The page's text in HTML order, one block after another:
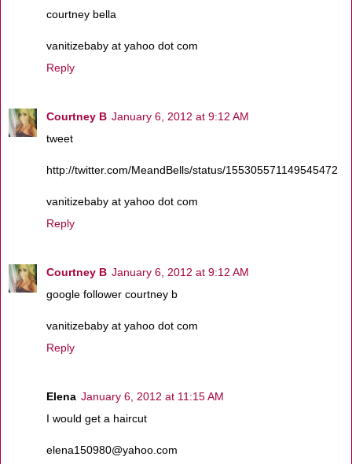
courtney bella
vanitizebaby at yahoo dot com
Reply
Courtney B January 6, 2012 at 9:12 AM
tweet
http://twitter.com/MeandBells/status/155305571149545472
vanitizebaby at yahoo dot com
Reply
Courtney B January 6, 2012 at 9:12 AM
google follower courtney b
vanitizebaby at yahoo dot com
Reply
Elena January 6, 2012 at 11:15 AM
I would get a haircut
elena150980@yahoo.com